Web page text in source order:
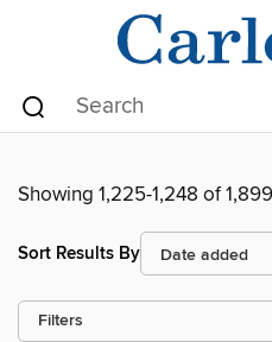
Showing 1,225-1,248 of
Sort Results By
Filters